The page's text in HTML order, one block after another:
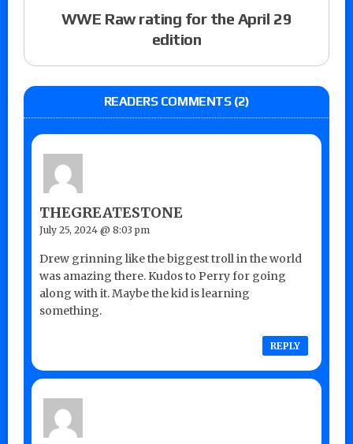
WWE Raw rating for the April 29
edition
READERS COMMENTS (2)
THEGREATESTONE
July 25, 2024 @ 8:03 pm
Drew grinning like the biggest troll in the world
was amazing there. Kudos to Perry for going
along with it. Maybe the kid is learning
something.
REPLY